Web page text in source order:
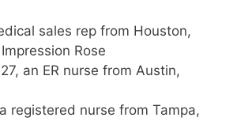
sales rep from Houston,
Rose
27, an ER nurse from Austin,
registered nurse from Tampa,